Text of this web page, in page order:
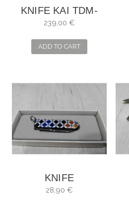
KNIFE KAI TDM-
1706 SHUN
EDITION) BOXED...
239,00 €
ADD TO CART
KNIFE
VICTORINOX
28,90 €